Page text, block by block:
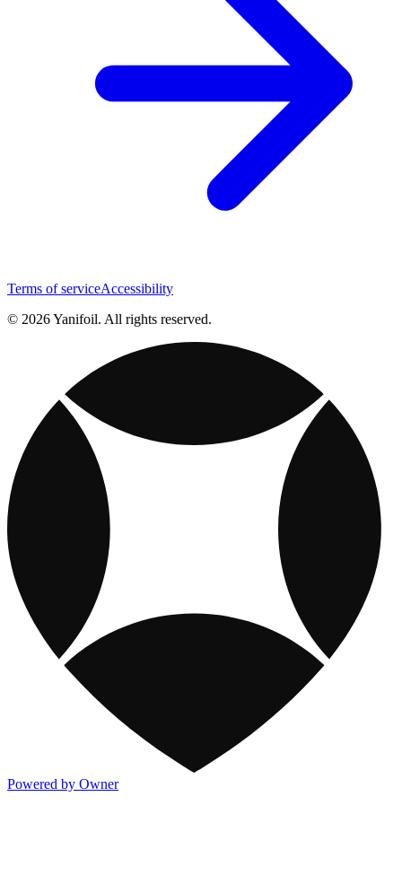
Terms of serviceAccessibility
© 2026 Yanifoil. All rights reserved.
Powered by Owner